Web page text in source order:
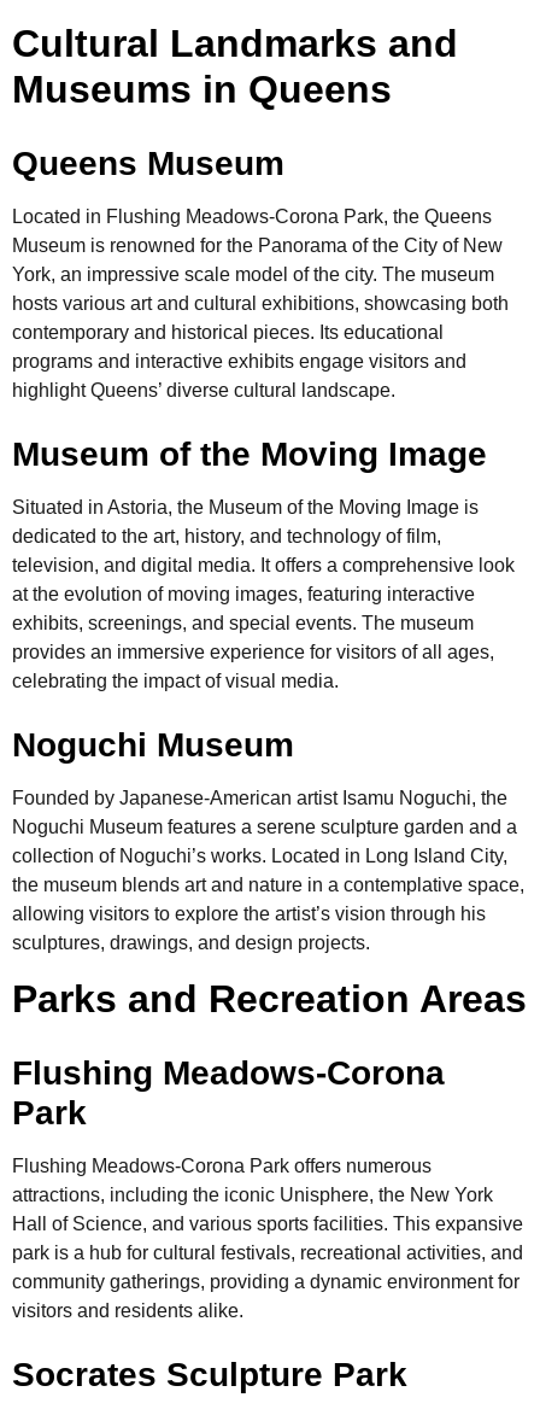
Cultural Landmarks and
Museums in Queens
Queens Museum
Located in Flushing Meadows-Corona Park, the Queens
Museum is renowned for the Panorama of the City of New
York, an impressive scale model of the city. The museum
hosts various art and cultural exhibitions, showcasing both
contemporary and historical pieces. Its educational
programs and interactive exhibits engage visitors and
highlight Queens’ diverse cultural landscape.
Museum of the Moving Image
Situated in Astoria, the Museum of the Moving Image is
dedicated to the art, history, and technology of film,
television, and digital media. It offers a comprehensive look
at the evolution of moving images, featuring interactive
exhibits, screenings, and special events. The museum
provides an immersive experience for visitors of all ages,
celebrating the impact of visual media.
Noguchi Museum
Founded by Japanese-American artist Isamu Noguchi, the
Noguchi Museum features a serene sculpture garden and a
collection of Noguchi’s works. Located in Long Island City,
the museum blends art and nature in a contemplative space,
allowing visitors to explore the artist’s vision through his
sculptures, drawings, and design projects.
Parks and Recreation Areas
Flushing Meadows-Corona
Park
Flushing Meadows-Corona Park offers numerous
attractions, including the iconic Unisphere, the New York
Hall of Science, and various sports facilities. This expansive
park is a hub for cultural festivals, recreational activities, and
community gatherings, providing a dynamic environment for
visitors and residents alike.
Socrates Sculpture Park